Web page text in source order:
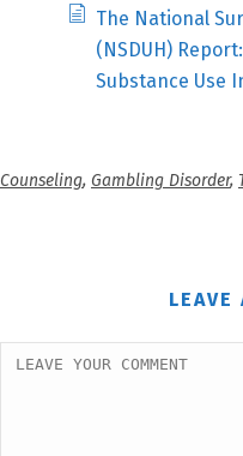
The National
(NSDUH)
Substance Use
Counseling, Gambling Disorder,
LEAVE